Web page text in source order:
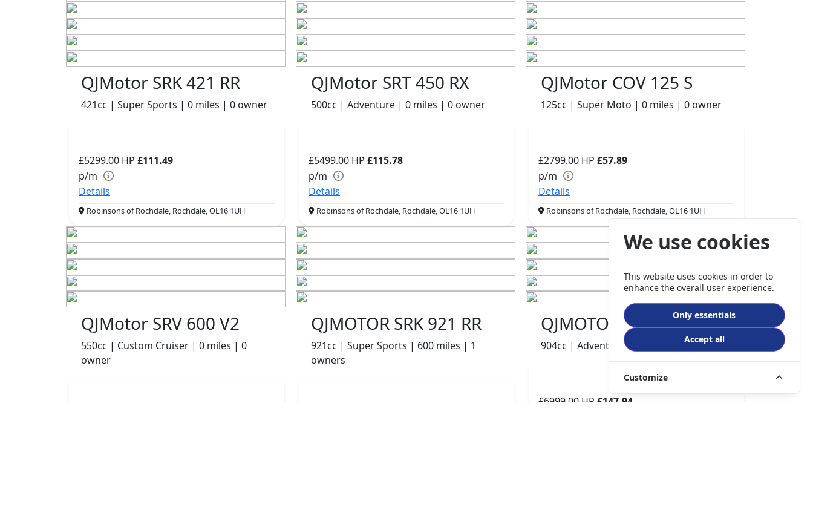
QJMotor SRK 421 RR
421cc | Super Sports | 0 miles | 0 owner
£5299.00 HP £111.49
p/m
Details
Robinsons of Rochdale, Rochdale, OL16 1UH
QJMotor SRT 450 RX
500cc | Adventure | 0 miles | 0 owner
£5499.00 HP £115.78
p/m
Details
Robinsons of Rochdale, Rochdale, OL16 1UH
QJMotor COV 125 S
125cc | Super Moto | 0 miles | 0 owner
£2799.00 HP £57.89
p/m
Details
Robinsons of Rochdale, Rochdale, OL16 1UH
QJMotor SRV 600 V2
550cc | Custom Cruiser | 0 miles | 0
owner
QJMOTOR SRK 921 RR
921cc | Super Sports | 600 miles | 1
owners
QJMOTOR SRT 900 S
904cc | Adventure | 740 miles | 1 owners
£6999.00 HP £147.94
We use cookies
This website uses cookies in order to
enhance the overall user experience.
Only essentials
Accept all
Customize